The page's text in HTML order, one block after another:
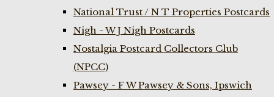
National Trust / N T Properties Postcards
Nigh - W J Nigh Postcards
Nostalgia Postcard Collectors Club
(NPCC)
Pawsey - F W Pawsey & Sons, Ipswich